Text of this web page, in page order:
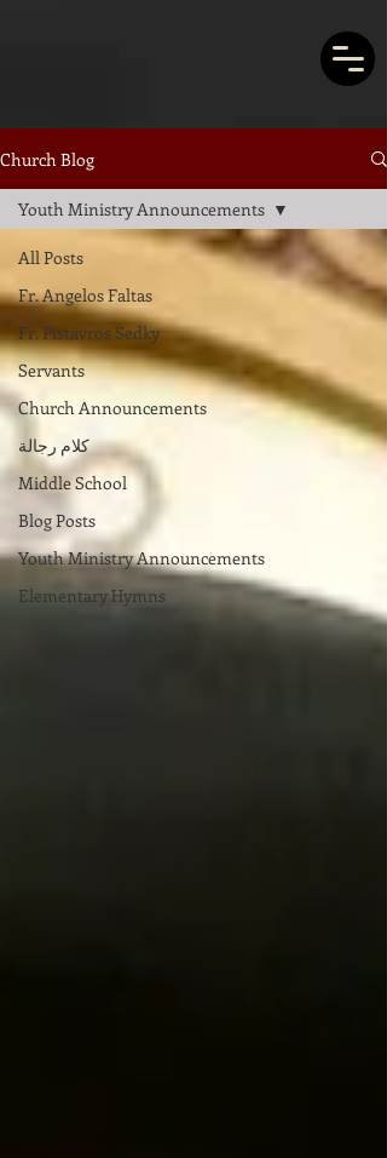
Church Blog
All Posts
Fr. Angelos Faltas
Fr. Pistavros Sedky
Servants
Church Announcements
كلام رجالة
Middle School
Blog Posts
Youth Ministry Announcements
Elementary Hymns
Youth Ministry Announcements